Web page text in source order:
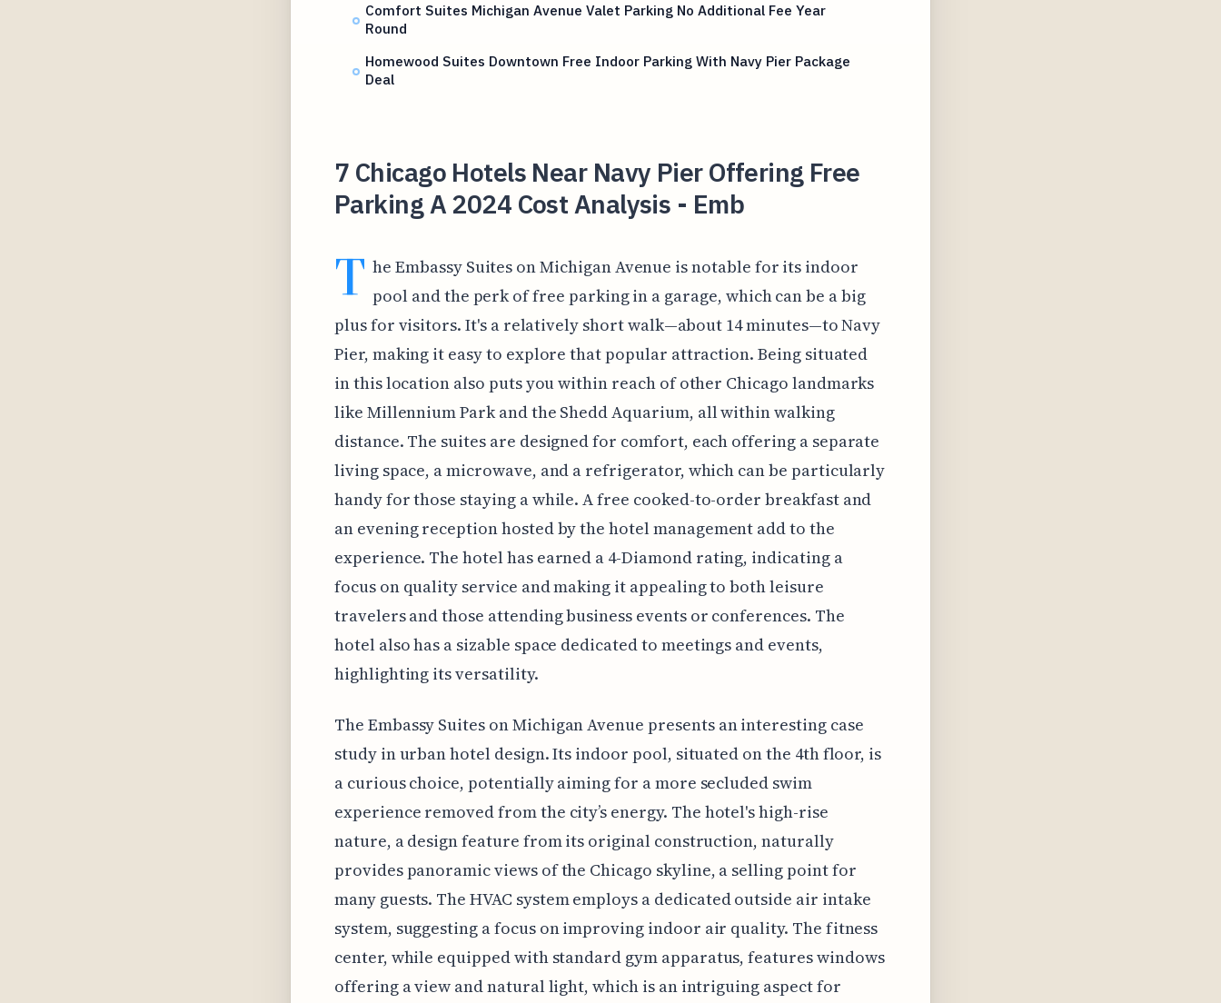
Comfort Suites Michigan Avenue Valet Parking No Additional Fee Year
Round
Homewood Suites Downtown Free Indoor Parking With Navy Pier Package
Deal
7 Chicago Hotels Near Navy Pier Offering Free
Parking A 2024 Cost Analysis - Emb
T he Embassy Suites on Michigan Avenue is notable for its indoor
pool and the perk of free parking in a garage, which can be a big
plus for visitors. It's a relatively short walk—about 14 minutes—to Navy
Pier, making it easy to explore that popular attraction. Being situated
in this location also puts you within reach of other Chicago landmarks
like Millennium Park and the Shedd Aquarium, all within walking
distance. The suites are designed for comfort, each offering a separate
living space, a microwave, and a refrigerator, which can be particularly
handy for those staying a while. A free cooked-to-order breakfast and
an evening reception hosted by the hotel management add to the
experience. The hotel has earned a 4-Diamond rating, indicating a
focus on quality service and making it appealing to both leisure
travelers and those attending business events or conferences. The
hotel also has a sizable space dedicated to meetings and events,
highlighting its versatility.
The Embassy Suites on Michigan Avenue presents an interesting case
study in urban hotel design. Its indoor pool, situated on the 4th floor, is
a curious choice, potentially aiming for a more secluded swim
experience removed from the city’s energy. The hotel's high-rise
nature, a design feature from its original construction, naturally
provides panoramic views of the Chicago skyline, a selling point for
many guests. The HVAC system employs a dedicated outside air intake
system, suggesting a focus on improving indoor air quality. The fitness
center, while equipped with standard gym apparatus, features windows
offering a view and natural light, which is an intriguing aspect for